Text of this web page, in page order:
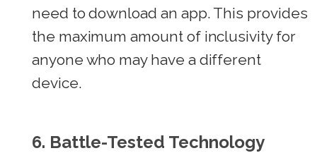
need to download an app. This provides
the maximum amount of inclusivity for
anyone who may have a different
device.
6. Battle-Tested Technology